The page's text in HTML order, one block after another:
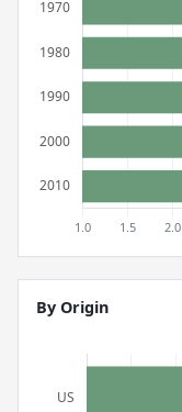
By Origin